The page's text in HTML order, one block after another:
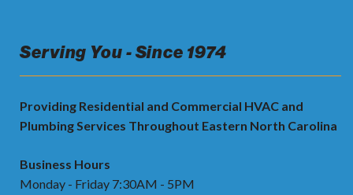
Serving You - Since 1974
Providing Residential and Commercial HVAC and
Plumbing Services Throughout Eastern North Carolina
Business Hours
Monday - Friday 7:30AM - 5PM